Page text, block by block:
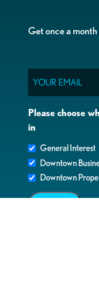
Get once a
Please choose
in
General Interest
Downtown
Downtown